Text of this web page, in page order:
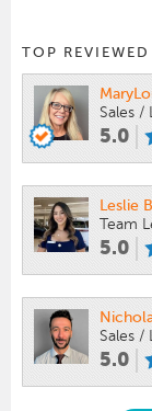
TOP
Sales /
5.0
Leslie
Team
5.0
Sales /
5.0